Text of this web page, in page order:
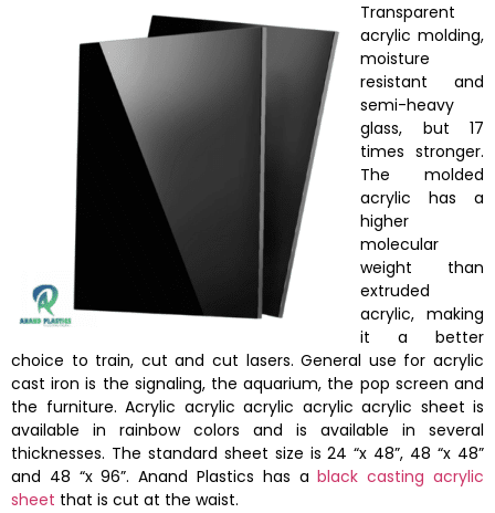
Transparent
acrylic molding,
moisture
resistant and
semi-heavy
glass, but 17
times stronger.
The molded
acrylic has a
higher
molecular
weight than
extruded
acrylic, making
it a better
choice to train, cut and cut lasers. General use for acrylic
cast iron is the signaling, the aquarium, the pop screen and
the furniture. Acrylic acrylic acrylic acrylic acrylic sheet is
available in rainbow colors and is available in several
thicknesses. The standard sheet size is 24 “x 48”, 48 “x 48”
and 48 “x 96”. Anand Plastics has ablack casting acrylic
sheet that is cut at the waist.